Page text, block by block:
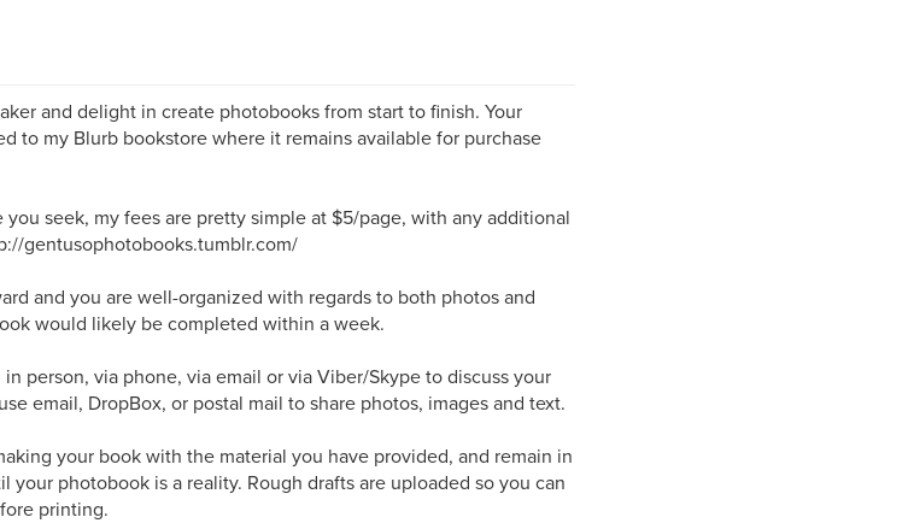
and delight in create photobooks from start to finish. Your
to my Blurb bookstore where it remains available for purchase
seek, my fees are pretty simple at $5/page, with any additional
gentusophotobooks.tumblr.com/
and you are well-organized with regards to both photos and
would likely be completed within a week.
person, via phone, via email or via Viber/Skype to discuss your
email, DropBox, or postal mail to share photos, images and text.
your book with the material you have provided, and remain in
your photobook is a reality. Rough drafts are uploaded so you can
printing.